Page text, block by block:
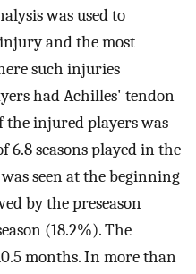
was used to
and the most
such injuries
had Achilles' tendon
the injured players was
6.8 seasons played in the
seen at the beginning
by the preseason
(18.2%). The
months. In more than